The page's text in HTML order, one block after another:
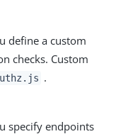
define a custom
checks. Custom
.
specify endpoints